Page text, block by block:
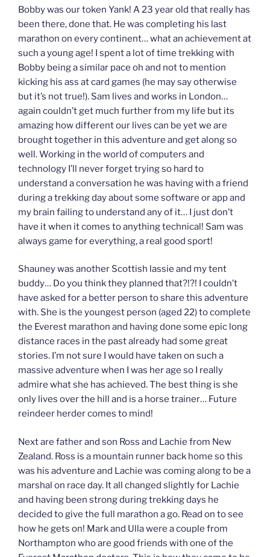
Bobby was our token Yank! A 23 year old that really has
been there, done that. He was completing his last
marathon on every continent… what an achievement at
such a young age! I spent a lot of time trekking with
Bobby being a similar pace oh and not to mention
kicking his ass at card games (he may say otherwise
but it’s not true!). Sam lives and works in London…
again couldn’t get much further from my life but its
amazing how different our lives can be yet we are
brought together in this adventure and get along so
well. Working in the world of computers and
technology I’ll never forget trying so hard to
understand a conversation he was having with a friend
during a trekking day about some software or app and
my brain failing to understand any of it… I just don’t
have it when it comes to anything technical! Sam was
always game for everything, a real good sport!
Shauney was another Scottish lassie and my tent
buddy… Do you think they planned that?!?! I couldn’t
have asked for a better person to share this adventure
with. She is the youngest person (aged 22) to complete
the Everest marathon and having done some epic long
distance races in the past already had some great
stories. I’m not sure I would have taken on such a
massive adventure when I was her age so I really
admire what she has achieved. The best thing is she
only lives over the hill and is a horse trainer… Future
reindeer herder comes to mind!
Next are father and son Ross and Lachie from New
Zealand. Ross is a mountain runner back home so this
was his adventure and Lachie was coming along to be a
marshal on race day. It all changed slightly for Lachie
and having been strong during trekking days he
decided to give the full marathon a go. Read on to see
how he gets on! Mark and Ulla were a couple from
Northampton who are good friends with one of the